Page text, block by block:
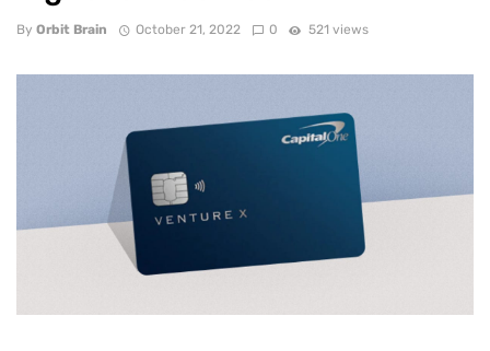
By Orbit Brain October 21, 2022 0 521 views